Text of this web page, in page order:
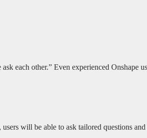
each other.” Even experienced Onshape
will be able to ask tailored questions